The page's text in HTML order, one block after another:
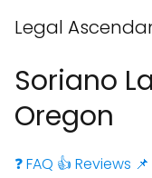
Legal
Soriano
Oregon
❓ FAQ 👍 Reviews